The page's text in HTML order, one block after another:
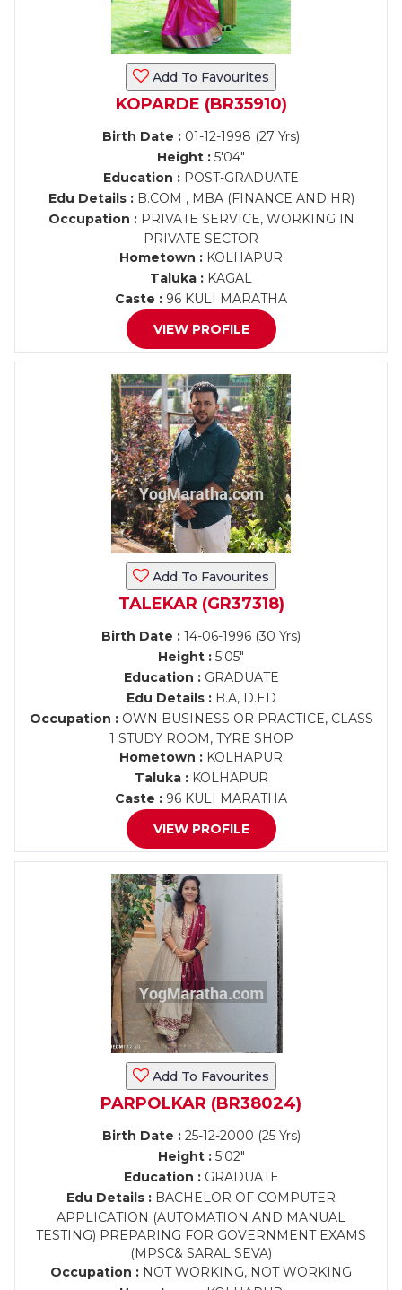
Add To Favourites
KOPARDE (BR35910)
Birth Date : 01-12-1998 (27 Yrs)
Height : 5'04"
Education : POST-GRADUATE
Edu Details :B.COM , MBA (FINANCE AND HR)
Occupation :PRIVATE SERVICE, WORKING IN
PRIVATE SECTOR
Hometown : KOLHAPUR
Taluka : KAGAL
Caste : 96 KULI MARATHA
VIEW PROFILE
Add To Favourites
TALEKAR (GR37318)
Birth Date : 14-06-1996 (30 Yrs)
Height : 5'05"
Education :GRADUATE
Edu Details :B.A, D.ED
Occupation :OWN BUSINESS OR PRACTICE, CLASS
1 STUDY ROOM, TYRE SHOP
Hometown : KOLHAPUR
Taluka :KOLHAPUR
Caste : 96 KULI MARATHA
VIEW PROFILE
Add To Favourites
PARPOLKAR (BR38024)
Birth Date :25-12-2000 (25 Yrs)
Height :5'02"
Education :GRADUATE
Edu Details : BACHELOR OF COMPUTER
APPLICATION (AUTOMATION AND MANUAL
TESTING) PREPARING FOR GOVERNMENT EXAMS
(MPSC& SARAL SEVA)
Occupation : NOT WORKING, NOT WORKING